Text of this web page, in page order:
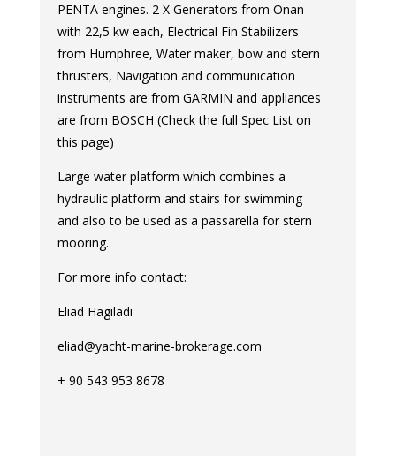
PENTA engines. 2 X Generators from Onan
with 22,5 kw each, Electrical Fin Stabilizers
from Humphree, Water maker, bow and stern
thrusters, Navigation and communication
instruments are from GARMIN and appliances
are from BOSCH (Check the full Spec List on
this page)
Large water platform which combines a
hydraulic platform and stairs for swimming
and also to be used as a passarella for stern
mooring.
For more info contact:
Eliad Hagiladi
eliad@yacht-marine-brokerage.com
+ 90 543 953 8678